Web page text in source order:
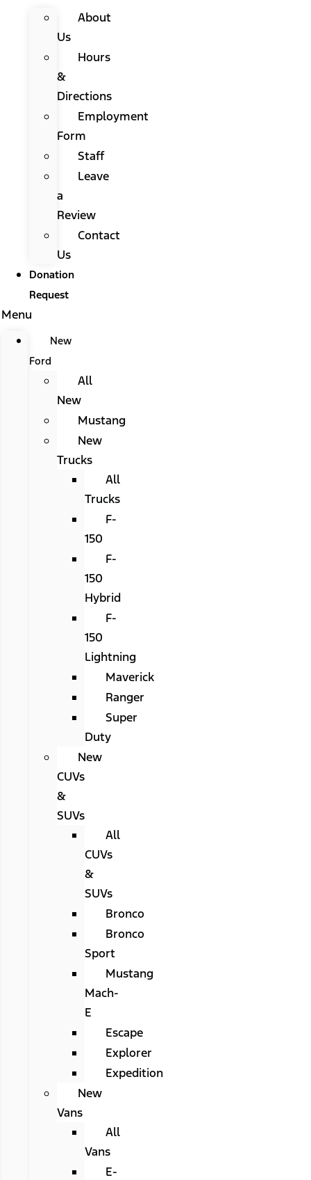
About
Us
Hours
&
Directions
Employment
Form
Staff
Leave
a
Review
Contact
Us
Donation
Request
Menu
New
Ford
All
New
Mustang
New
Trucks
All
Trucks
F-
150
F-
150
Hybrid
F-
150
Lightning
Maverick
Ranger
Super
Duty
New
CUVs
&
SUVs
All
CUVs
&
SUVs
Bronco
Bronco
Sport
Mustang
Mach-
E
Escape
Explorer
Expedition
New
Vans
All
Vans
E-